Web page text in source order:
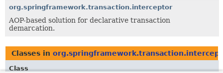
org.springframework.transaction.interceptor
AOP-based solution for declarative transaction
demarcation.
Classes in
Class